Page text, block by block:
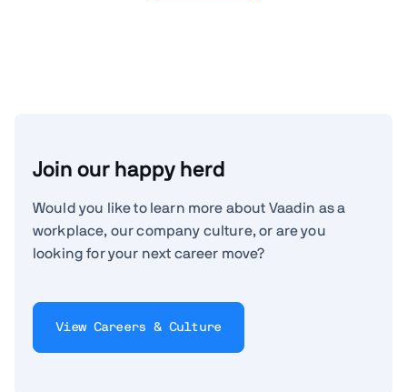
Join our happy herd
Would you like to learn more about Vaadin as a
workplace, our company culture, or are you
looking for your next career move?
View Careers & Culture